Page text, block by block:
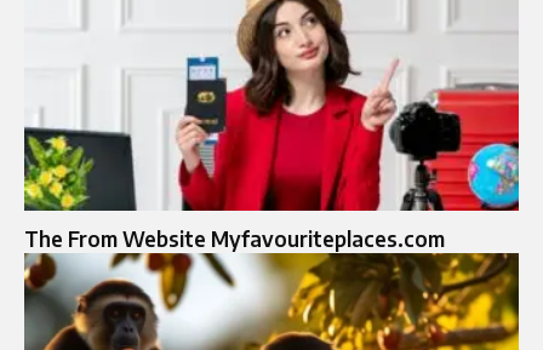
The From Website Myfavouriteplaces.com